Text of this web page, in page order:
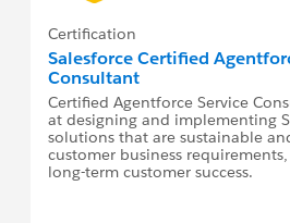
Certification
Salesforce Certified
Consultant
Certified Agentforce Service
at designing and implementing
solutions that are sustainable
customer business
long-term customer success.